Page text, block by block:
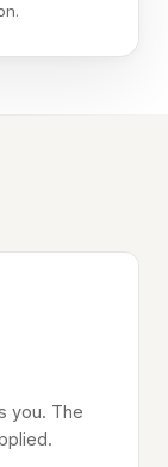
you. The